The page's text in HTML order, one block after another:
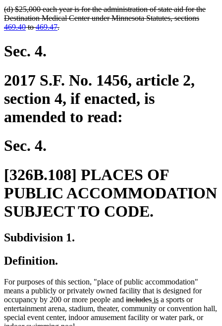
deleted
text
begin
(d) $25,000 each year is for the administration of state aid for the
Destination Medical Center under Minnesota Statutes, sections
469.40to469.47.deleted
Sec. 4.
2017 S.F. No. 1456, article 2,
section 4, if enacted, is
amended to read:
Sec. 4.
[326B.108] PLACES OF
PUBLIC ACCOMMODATION
SUBJECT TO CODE.
Subdivision 1.
Definition.
For purposes of this section, "place of public accommodation"
means a publicly or privately owned facility that is designed for
occupancy by 200 or more people and deleted
text
begin
includesdeleted
text
end
new
text
begin
isnew
text
end
a sports or
entertainment arena, stadium, theater, community or convention hall,
special event center, indoor amusement facility or water park, ornew